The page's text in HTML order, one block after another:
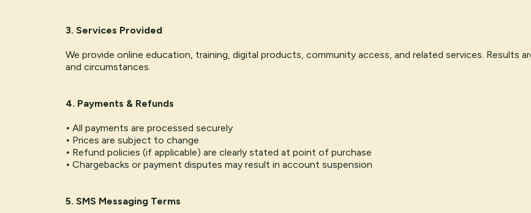
3. Services Provided
We provide online education, training, digital products, community access, and related services. Results
and circumstances.
4. Payments & Refunds
• All payments are processed securely
• Prices are subject to change
• Refund policies (if applicable) are clearly stated at point of purchase
• Chargebacks or payment disputes may result in account suspension
5. SMS Messaging Terms